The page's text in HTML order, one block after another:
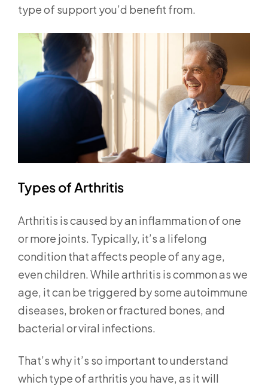
type of support you’d benefit from.
Types of Arthritis
Arthritis is caused by an inflammation of one
or more joints. Typically, it’s a lifelong
condition that affects people of any age,
even children. While arthritis is common as we
age, it can be triggered by some autoimmune
diseases, broken or fractured bones, and
bacterial or viral infections.
That’s why it’s so important to understand
which type of arthritis you have, as it will